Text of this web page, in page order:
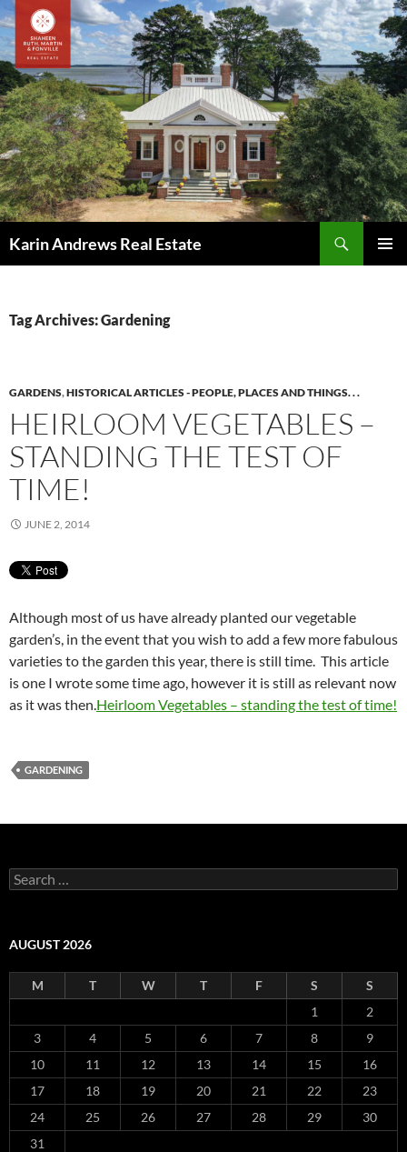
Skip
to
content
Karin Andrews Real Estate
Tag Archives: Gardening
GARDENS,HISTORICAL ARTICLES - PEOPLE, PLACES AND THINGS. . .
HEIRLOOM VEGETABLES –
STANDING THE TEST OF
TIME!
JUNE 2, 2014
Although most of us have already planted our vegetable
garden’s, in the event that you wish to add a few more fabulous
varieties to the garden this year, there is still time. This article
is one I wrote some time ago, however it is still as relevant now
as it was then.Heirloom Vegetables – standing the test of time!
GARDENING
Search
for:
AUGUST 2026
M T W T F S
S
1
2
3
4 5 6 7 8
9
10
11 12 13 14 15
16
17
18 19 20 21 22
23
24
25 26 27 28 29
30
31